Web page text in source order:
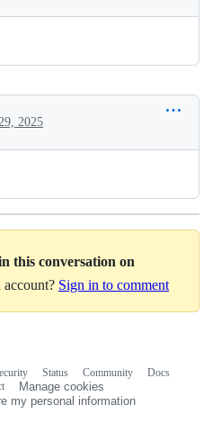
2025
this conversation on
account? Sign in to comment
Status Community
Docs
Manage cookies
my personal information